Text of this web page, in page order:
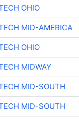
OHIO
MID-AMERICA
OHIO
MIDWAY
MID-SOUTH
MID-SOUTH